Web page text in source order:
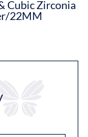
Cubic Zirconia
22MM